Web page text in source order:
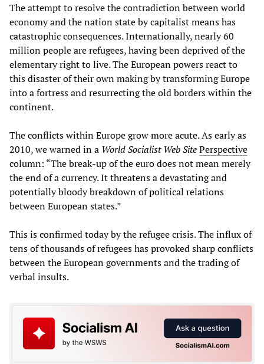
The attempt to resolve the contradiction between world
economy and the nation state by capitalist means has
catastrophic consequences. Internationally, nearly 60
million people are refugees, having been deprived of the
elementary right to live. The European powers react to
this disaster of their own making by transforming Europe
into a fortress and resurrecting the old borders within the
continent.
The conflicts within Europe grow more acute. As early as
2010, we warned in a World Socialist Web SitePerspective
column: “The break-up of the euro does not mean merely
the end of a currency. It threatens a devastating and
potentially bloody breakdown of political relations
between European states.”
This is confirmed today by the refugee crisis. The influx of
tens of thousands of refugees has provoked sharp conflicts
between the European governments and the trading of
verbal insults.